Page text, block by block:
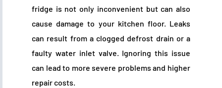
fridge is not only inconvenient but can also
cause damage to your kitchen floor. Leaks
can result from a clogged defrost drain or a
faulty water inlet valve. Ignoring this issue
can lead to more severe problems and higher
repair costs.